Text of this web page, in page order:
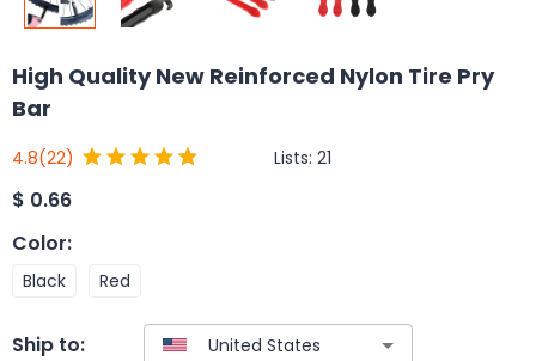
High Quality New Reinforced Nylon Tire Pry
Bar
4.8(22) Lists: 21
$ 0.66
Color:
Black Red
Ship to: